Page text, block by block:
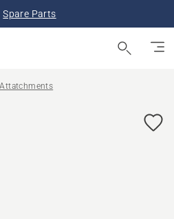
Spare Parts